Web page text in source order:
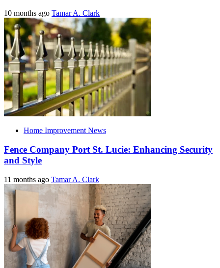
10 months ago Tamar A. Clark
Home Improvement News
Fence Company Port St. Lucie: Enhancing Security
and Style
11 months ago Tamar A. Clark